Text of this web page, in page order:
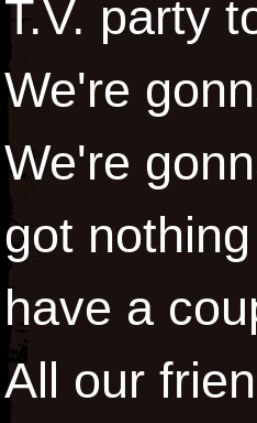
T.V. party
We're
We're
got
have a
All our